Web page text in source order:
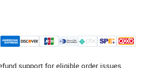
support for eligible order issues.